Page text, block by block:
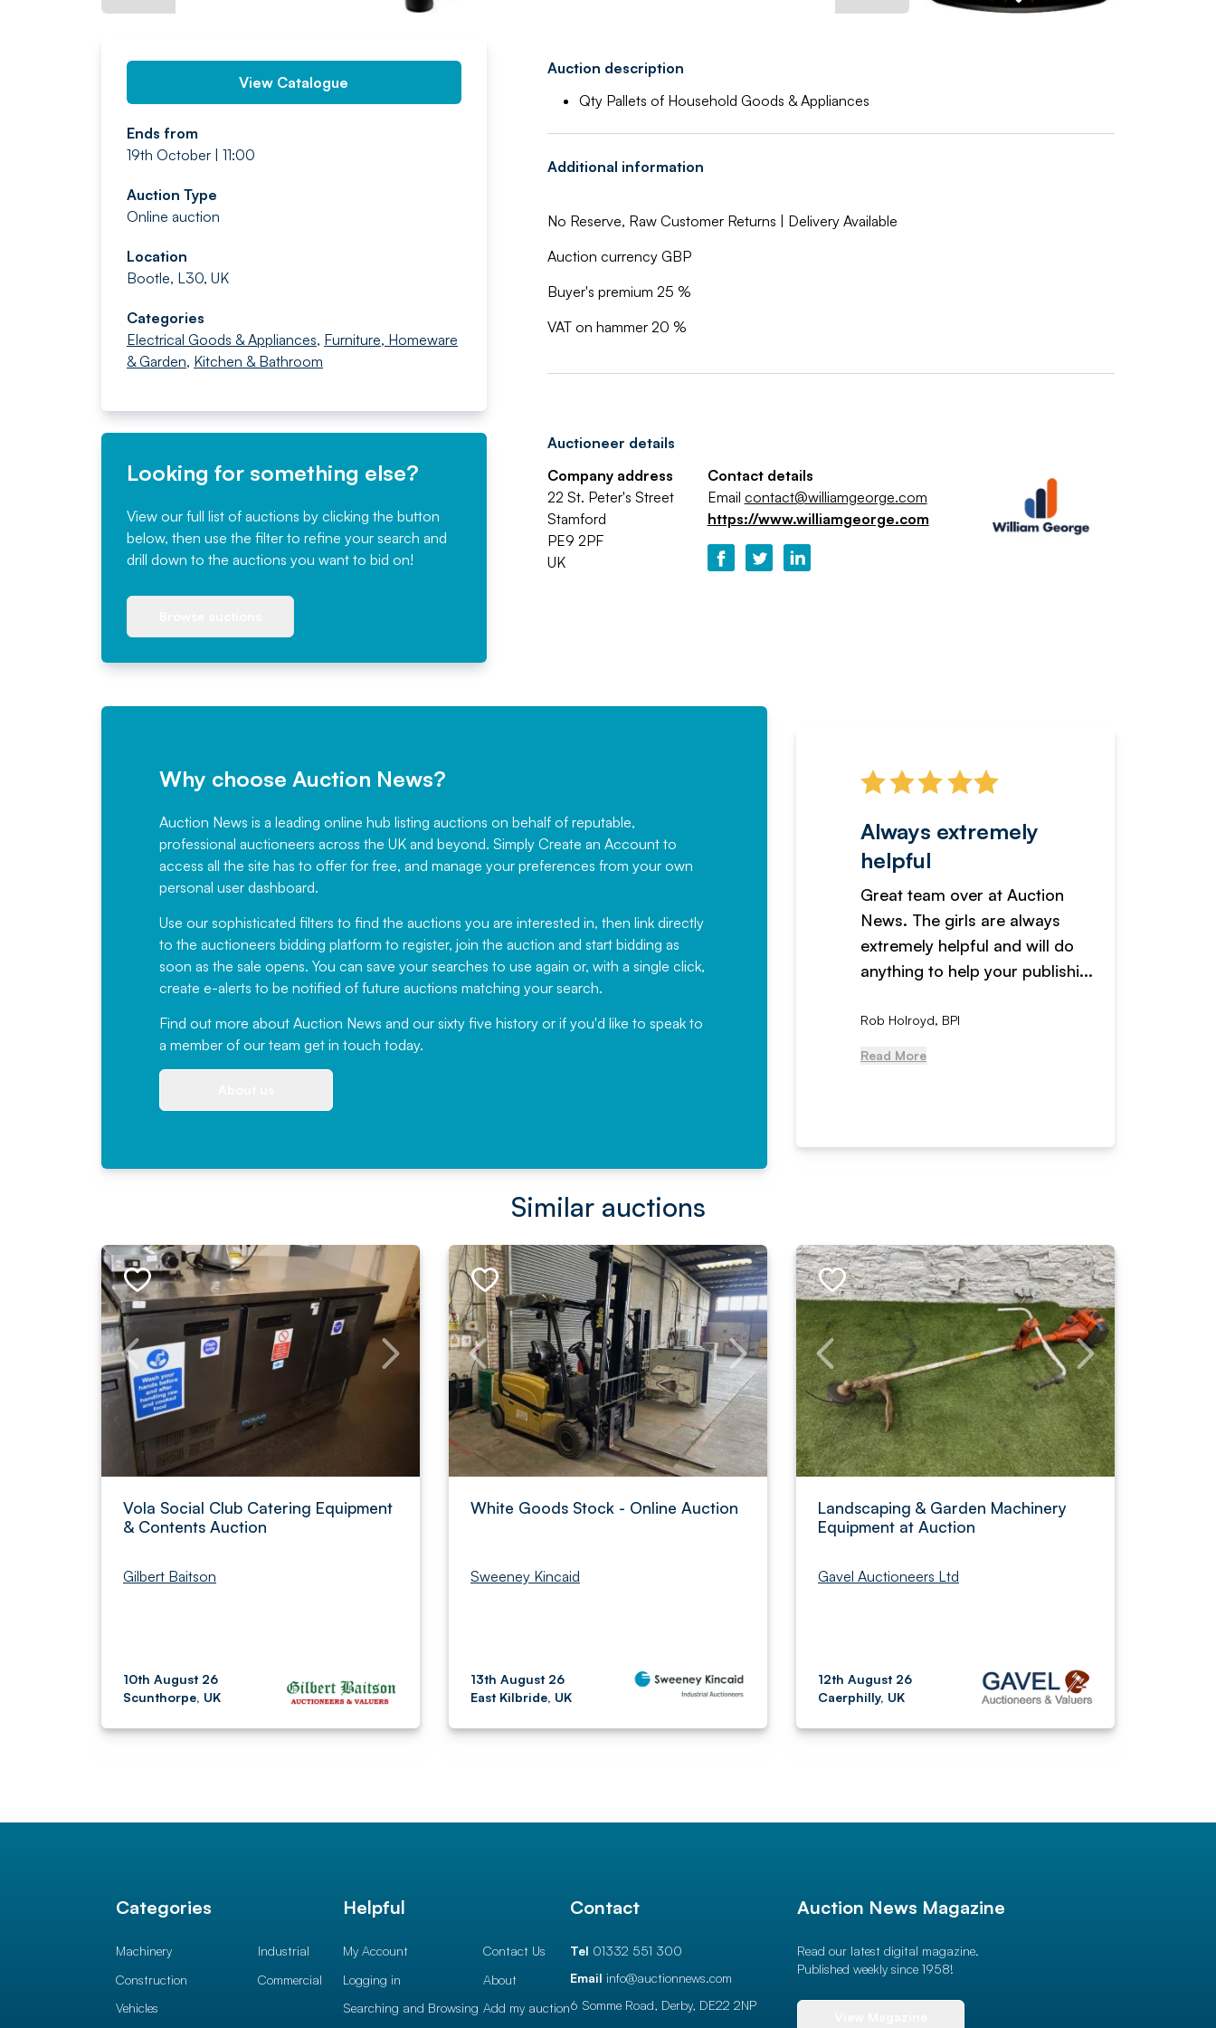
View Catalogue
Ends from
19th October | 11:00
Auction Type
Online auction
Location
Bootle, L30, UK
Categories
Electrical Goods & Appliances, Furniture, Homeware
& Garden, Kitchen & Bathroom
Looking for something else?
View our full list of auctions by clicking the button
below, then use the filter to refine your search and
drill down to the auctions you want to bid on!
Auction description
Qty Pallets of Household Goods & Appliances
Additional information
No Reserve, Raw Customer Returns | Delivery Available
Auction currency GBP
Buyer's premium 25 %
VAT on hammer 20 %
Auctioneer details
Company address
22 St. Peter's Street
Stamford
PE9 2PF
UK
Contact details
Email contact@williamgeorge.com
https://www.williamgeorge.com
Why choose Auction News?
Auction News is a leading online hub listing auctions on behalf of reputable,
professional auctioneers across the UK and beyond. Simply Create an Account to
access all the site has to offer for free, and manage your preferences from your own
personal user dashboard.
Use our sophisticated filters to find the auctions you are interested in, then link directly
to the auctioneers bidding platform to register, join the auction and start bidding as
soon as the sale opens. You can save your searches to use again or, with a single click,
create e-alerts to be notified of future auctions matching your search.
Find out more about Auction News and our sixty five history or if you'd like to speak to
a member of our team get in touch today.
Would not hesitate in
recommending
have been working with Auction
News for a number of years and
would not hesitate ...
, Eddisons Commercial Limited
Always extremely
helpful
Great team over at Auction
News. The girls are always
extremely helpful and will do
anything to help your publishi...
Rob Holroyd, BPI
Read More
Similar auctions
Vola Social Club Catering Equipment
& Contents Auction
Gilbert Baitson
10th August 26
Scunthorpe, UK
White Goods Stock - Online Auction
Sweeney Kincaid
13th August 26
East Kilbride, UK
Landscaping & Garden Machinery
Equipment at Auction
Gavel Auctioneers Ltd
12th August 26
Caerphilly, UK
Categories
Machinery
Construction
Vehicles
Industrial
Commercial
Helpful
My Account
Logging in
Searching and Browsing
Contact Us
About
Add my auction
Contact
Tel 01332 551 300
Email info@auctionnews.com
6 Somme Road, Derby, DE22 2NP
Auction News Magazine
Read our latest digital magazine.
Published weekly since 1958!